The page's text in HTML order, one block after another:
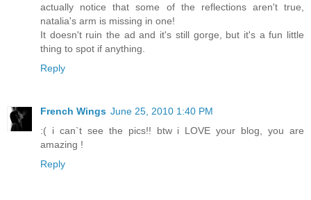
actually notice that some of the reflections aren't true,
natalia's arm is missing in one!
It doesn't ruin the ad and it's still gorge, but it's a fun little
thing to spot if anything.
Reply
French Wings June 25, 2010 1:40 PM
:( i can`t see the pics!! btw i LOVE your blog, you are
amazing !
Reply